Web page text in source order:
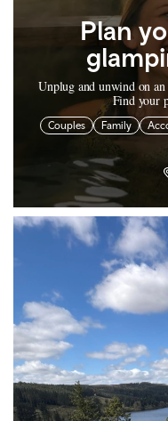
Plan
Unplug and unwind on
Find your
Couples Family